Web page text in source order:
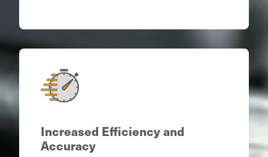
Increased Efficiency and
Accuracy